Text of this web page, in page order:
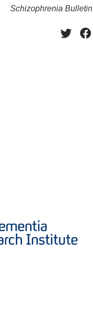
Schizophrenia Bulletin